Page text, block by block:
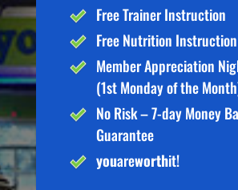
Free Trainer Instruction
Free Nutrition Instruction
Member Appreciation
(1st Monday of the
No Risk – 7-day Money
Guarantee
youareworthit!